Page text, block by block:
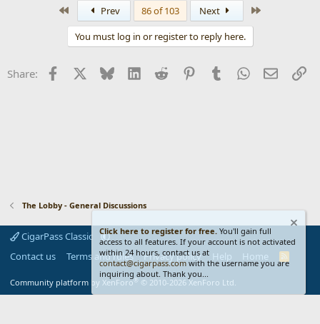
s
Prev 86 of 103 Next
You must log in or register to reply here.
Share: Facebook Bluesky LinkedInReddit PinterestTumblrWhatsApp
Email
The Lobby - General Discussions
CigarPass Classic
Contact us
Terms and rules Privacy policy Help Home
S
Community platform by XenForo® © 2010-2026 XenForo Ltd.
Click here to register for free. You'll gain full
access to all features. If your account is not activated
within 24 hours, contact us at
contact@cigarpass.com with the username you are
inquiring about. Thank you...